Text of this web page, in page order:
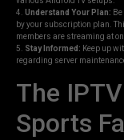
4.
Understand Your Plan:
by your subscription plan.
members are streaming at
5. Stay Informed: Keep up
regarding server
The
Sports